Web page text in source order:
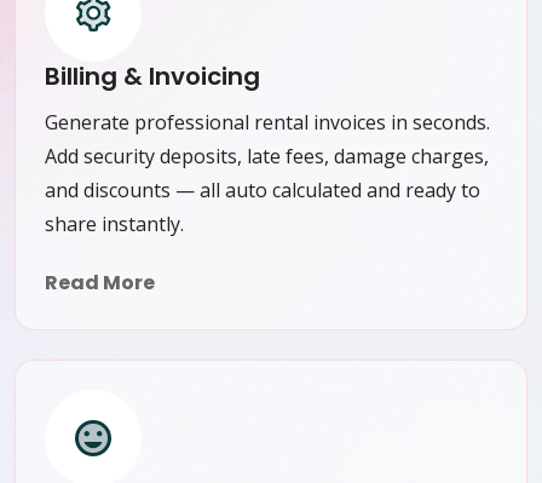
Billing & Invoicing
Generate professional rental invoices in seconds.
Add security deposits, late fees, damage charges,
and discounts — all auto calculated and ready to
share instantly.
Read More